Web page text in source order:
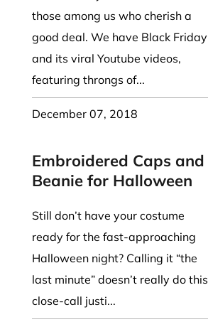
those among us who cherish a
good deal. We have Black Friday
and its viral Youtube videos,
featuring throngs of...
December 07, 2018
Embroidered Caps and
Beanie for Halloween
Still don’t have your costume
ready for the fast-approaching
Halloween night? Calling it “the
last minute” doesn’t really do this
close-call justi...